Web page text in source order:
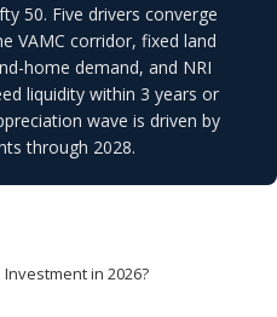
50. Five drivers converge
VAMC corridor, fixed land
home demand, and NRI
liquidity within 3 years or
wave is driven by
through 2028.
in 2026?